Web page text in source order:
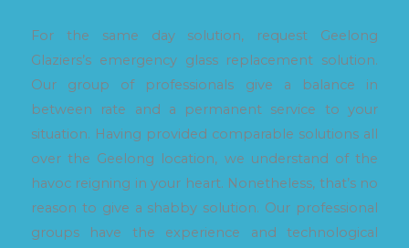
For the same day solution, request Geelong
Glaziers’s emergency glass replacement solution.
Our group of professionals give a balance in
between rate and a permanent service to your
situation. Having provided comparable solutions all
over the Geelong location, we understand of the
havoc reigning in your heart. Nonetheless, that’s no
reason to give a shabby solution. Our professional
groups have the experience and technological